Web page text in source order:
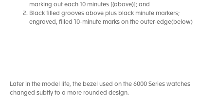
marking out each 10 minutes [(above)]; and
Black filled grooves above plus black minute markers;
engraved, filled 10-minute marks on the outer-edge(below)
Later in the model life, the bezel used on the 6000 Series watches
changed subtly to a more rounded design.